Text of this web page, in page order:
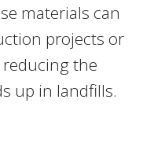
materials can
projects or
the
up in landfills.